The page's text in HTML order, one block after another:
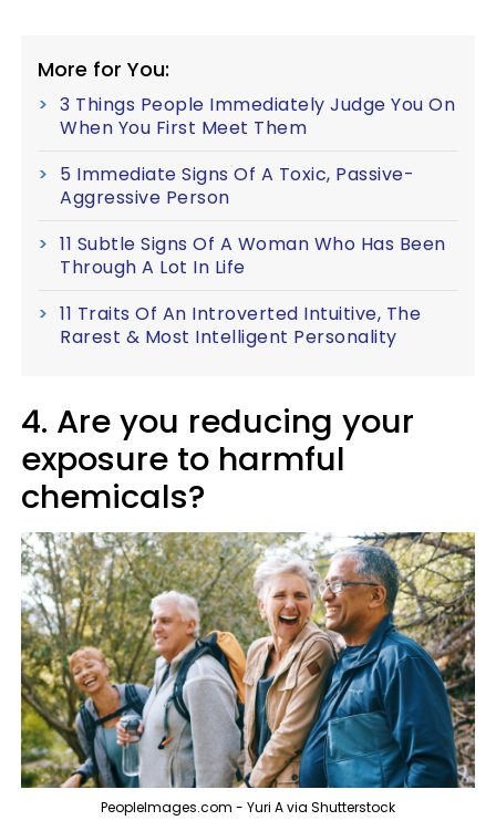
More for You:
3 Things People Immediately Judge You On
When You First Meet Them
5 Immediate Signs Of A Toxic, Passive-
Aggressive Person
11 Subtle Signs Of A Woman Who Has Been
Through A Lot In Life
11 Traits Of An Introverted Intuitive, The
Rarest & Most Intelligent Personality
4. Are you reducing your
exposure to harmful
chemicals?
PeopleImages.com - Yuri A via Shutterstock